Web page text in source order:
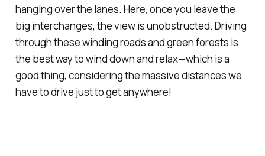
hanging over the lanes. Here, once you leave the
big interchanges, the view is unobstructed. Driving
through these winding roads and green forests is
the best way to wind down and relax—which is a
good thing, considering the massive distances we
have to drive just to get anywhere!